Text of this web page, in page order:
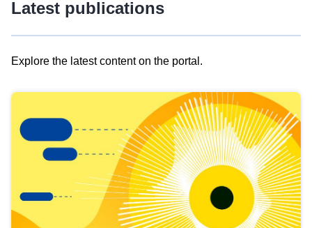
Latest publications
Explore the latest content on the portal.
results
view
Latest
publications